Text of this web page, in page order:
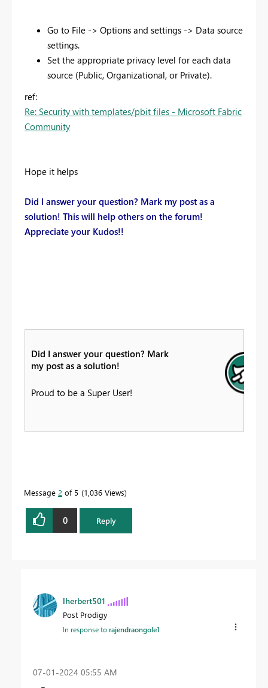
Go to File -> Options and settings -> Data source
settings.
Set the appropriate privacy level for each data
source (Public, Organizational, or Private).
ref:
Re: Security with templates/pbit files - Microsoft Fabric
Community
Hope it helps
Did I answer your question? Mark my post as a
solution! This will help others on the forum!
Appreciate your Kudos!!
Did I answer your question? Mark
my post as a solution!
Proud to be a Super User!
Message 2 of 5 1,036 Views
0 Reply
lherbert501
Post Prodigy
In response torajendraongole1
‎07-01-2024 05:55 AM